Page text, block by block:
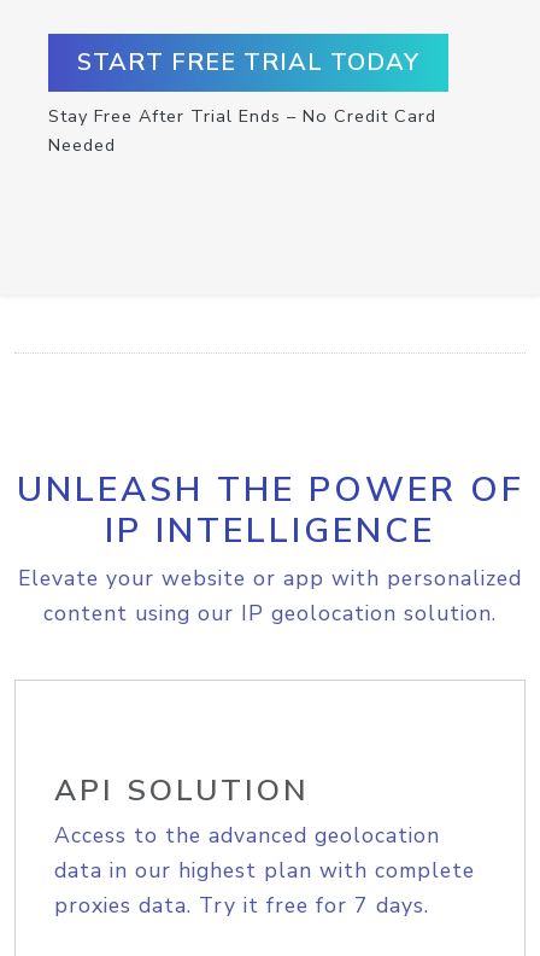
START FREE TRIAL TODAY
Stay Free After Trial Ends – No Credit Card
Needed
UNLEASH THE POWER OF
IP INTELLIGENCE
Elevate your website or app with personalized
content using our IP geolocation solution.
API SOLUTION
Access to the advanced geolocation
data in our highest plan with complete
proxies data. Try it free for 7 days.